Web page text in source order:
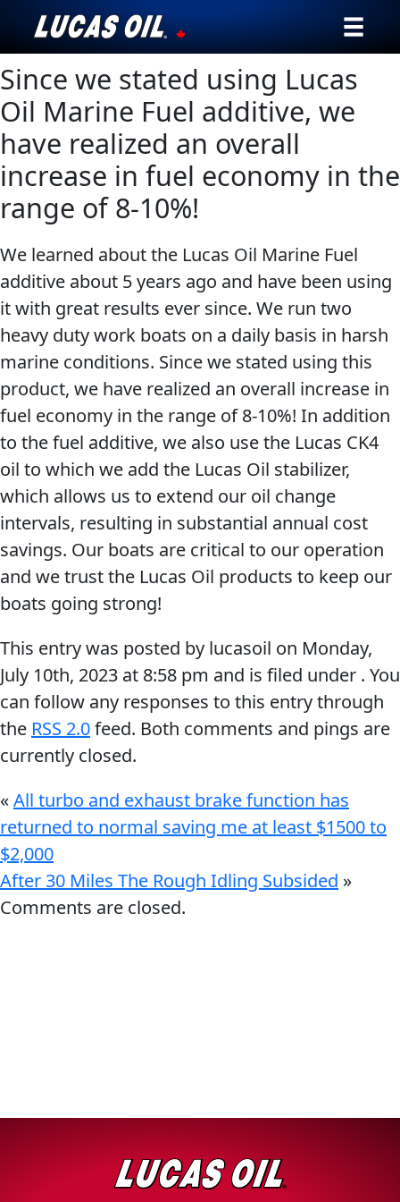
Our Story
Products ▾
Testimonials
Ambassadors
News
Why Lucas
Store Locator
My Vehicle
Français
Since we stated using Lucas
Oil Marine Fuel additive, we
have realized an overall
increase in fuel economy in the
range of 8-10%!
We learned about the Lucas Oil Marine Fuel
additive about 5 years ago and have been using
it with great results ever since. We run two
heavy duty work boats on a daily basis in harsh
marine conditions. Since we stated using this
product, we have realized an overall increase in
fuel economy in the range of 8-10%! In addition
to the fuel additive, we also use the Lucas CK4
oil to which we add the Lucas Oil stabilizer,
which allows us to extend our oil change
intervals, resulting in substantial annual cost
savings. Our boats are critical to our operation
and we trust the Lucas Oil products to keep our
boats going strong!
This entry was posted by lucasoil on Monday,
July 10th, 2023 at 8:58 pm and is filed under . You
can follow any responses to this entry through
the RSS 2.0feed. Both comments and pings are
currently closed.
«All turbo and exhaust brake function has
returned to normal saving me at least $1500 to
$2,000
After 30 Miles The Rough Idling Subsided »
Comments are closed.